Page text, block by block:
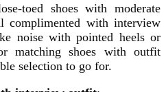
toed shoes with moderate
complimented with interview
noise with pointed heels or
matching shoes with outfit
selection to go for.